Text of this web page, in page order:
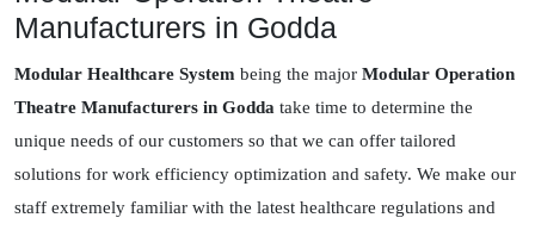
Manufacturers in Godda
Modular Healthcare System being the major Modular Operation
Theatre Manufacturers in Godda take time to determine the
unique needs of our customers so that we can offer tailored
solutions for work efficiency optimization and safety. We make our
staff extremely familiar with the latest healthcare regulations and